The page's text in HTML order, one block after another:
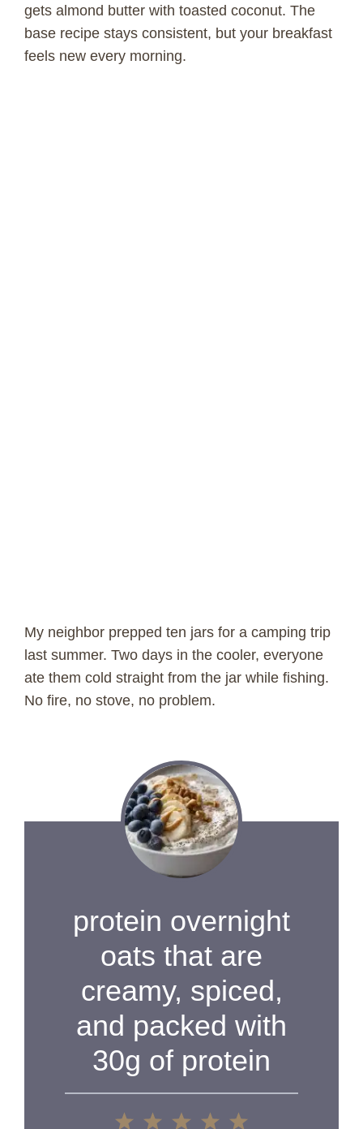
gets almond butter with toasted coconut. The
base recipe stays consistent, but your breakfast
feels new every morning.
My neighbor prepped ten jars for a camping trip
last summer. Two days in the cooler, everyone
ate them cold straight from the jar while fishing.
No fire, no stove, no problem.
protein overnight
oats that are
creamy, spiced,
and packed with
30g of protein
4
3